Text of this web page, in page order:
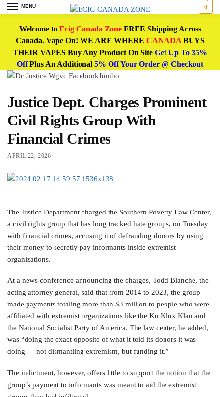
MENU 0
Welcome to Ecig Canada ZoneFREE Shipping Across
Canada. Vape On! WE ARE WHERE CANADABUYS
THEIR VAPES Buy Any Product On Site Get Up To 35%
OffPlus An Additional 5% Off Your Order @ Checkout
Justice Dept. Charges Prominent
Civil Rights Group With
Financial Crimes
APRIL 22, 2026
The Justice Department charged the Southern Poverty Law Center,
a civil rights group that has long tracked hate groups, on Tuesday
with financial crimes, accusing it of defrauding donors by using
their money to secretly pay informants inside extremist
organizations.
At a news conference announcing the charges, Todd Blanche, the
acting attorney general, said that from 2014 to 2023, the group
made payments totaling more than $3 million to people who were
affiliated with extremist organizations like the Ku Klux Klan and
the National Socialist Party of America. The law center, he added,
was “doing the exact opposite of what it told its donors it was
doing — not dismantling extremism, but funding it.”
The indictment, however, offers little to support the notion that the
group’s payment to informants was meant to aid the extremist